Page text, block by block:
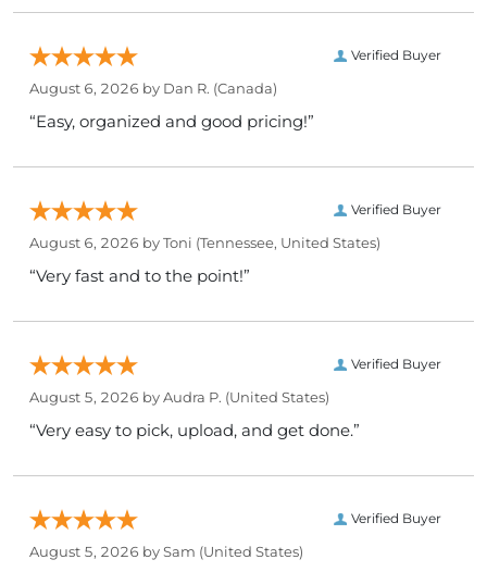
Verified Buyer
August 6, 2026 by Dan R. (Canada)
“Easy, organized and good pricing!”
Verified Buyer
August 6, 2026 byToni (Tennessee, United States)
“Very fast and to the point!”
Verified Buyer
August 5, 2026 byAudra P. (United States)
“Very easy to pick, upload, and get done.”
Verified Buyer
August 5, 2026 bySam (United States)